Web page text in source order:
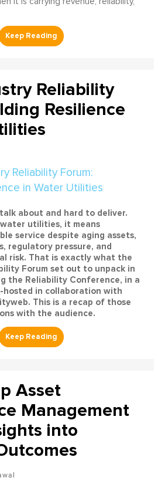
Reliability
Resilience
about and hard to deliver.
utilities, it means
service despite aging assets,
regulatory pressure, and
risk. That is exactly what the
Forum set out to unpack in
the Reliability Conference, in a
hosted in collaboration with
This is a recap of those
with the audience.
Asset
Management
into